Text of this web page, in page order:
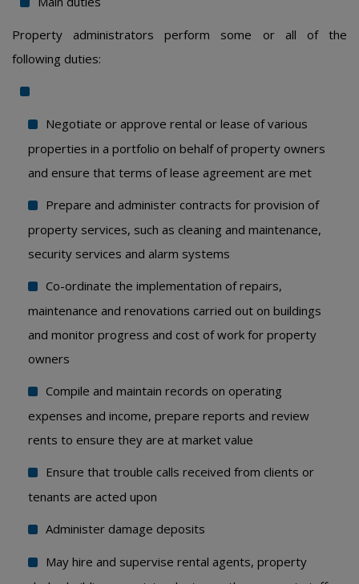
Property administrators perform some or all of the
following duties:
Negotiate or approve rental or lease of various
properties in a portfolio on behalf of property owners
and ensure that terms of lease agreement are met
Prepare and administer contracts for provision of
property services, such as cleaning and maintenance,
security services and alarm systems
Co-ordinate the implementation of repairs,
maintenance and renovations carried out on buildings
and monitor progress and cost of work for property
owners
Compile and maintain records on operating
expenses and income, prepare reports and review
rents to ensure they are at market value
Ensure that trouble calls received from clients or
tenants are acted upon
Administer damage deposits
May hire and supervise rental agents, property